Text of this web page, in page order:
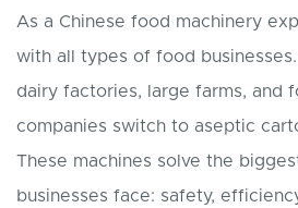
As a Chinese food machinery
with all types of food businesses.
dairy factories, large farms, and
companies switch to aseptic
These machines solve the
businesses face: safety,